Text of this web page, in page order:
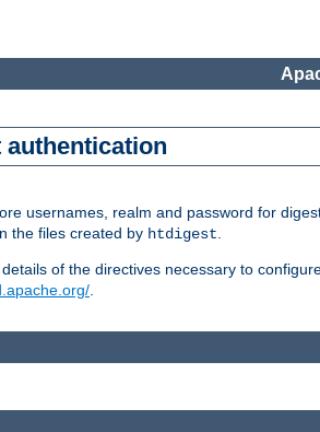
usernames, realm and password for
the files created by htdigest.
of the directives necessary to
.